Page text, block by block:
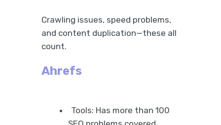
Crawling issues, speed problems,
and content duplication—these all
count.
Ahrefs
Tools: Has more than 100